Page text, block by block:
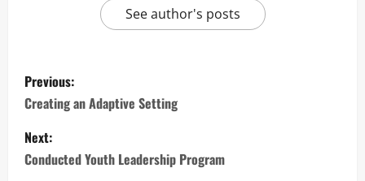
See author's posts
Previous:
Creating an Adaptive Setting
Next:
Conducted Youth Leadership Program